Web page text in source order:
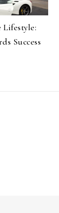
Success